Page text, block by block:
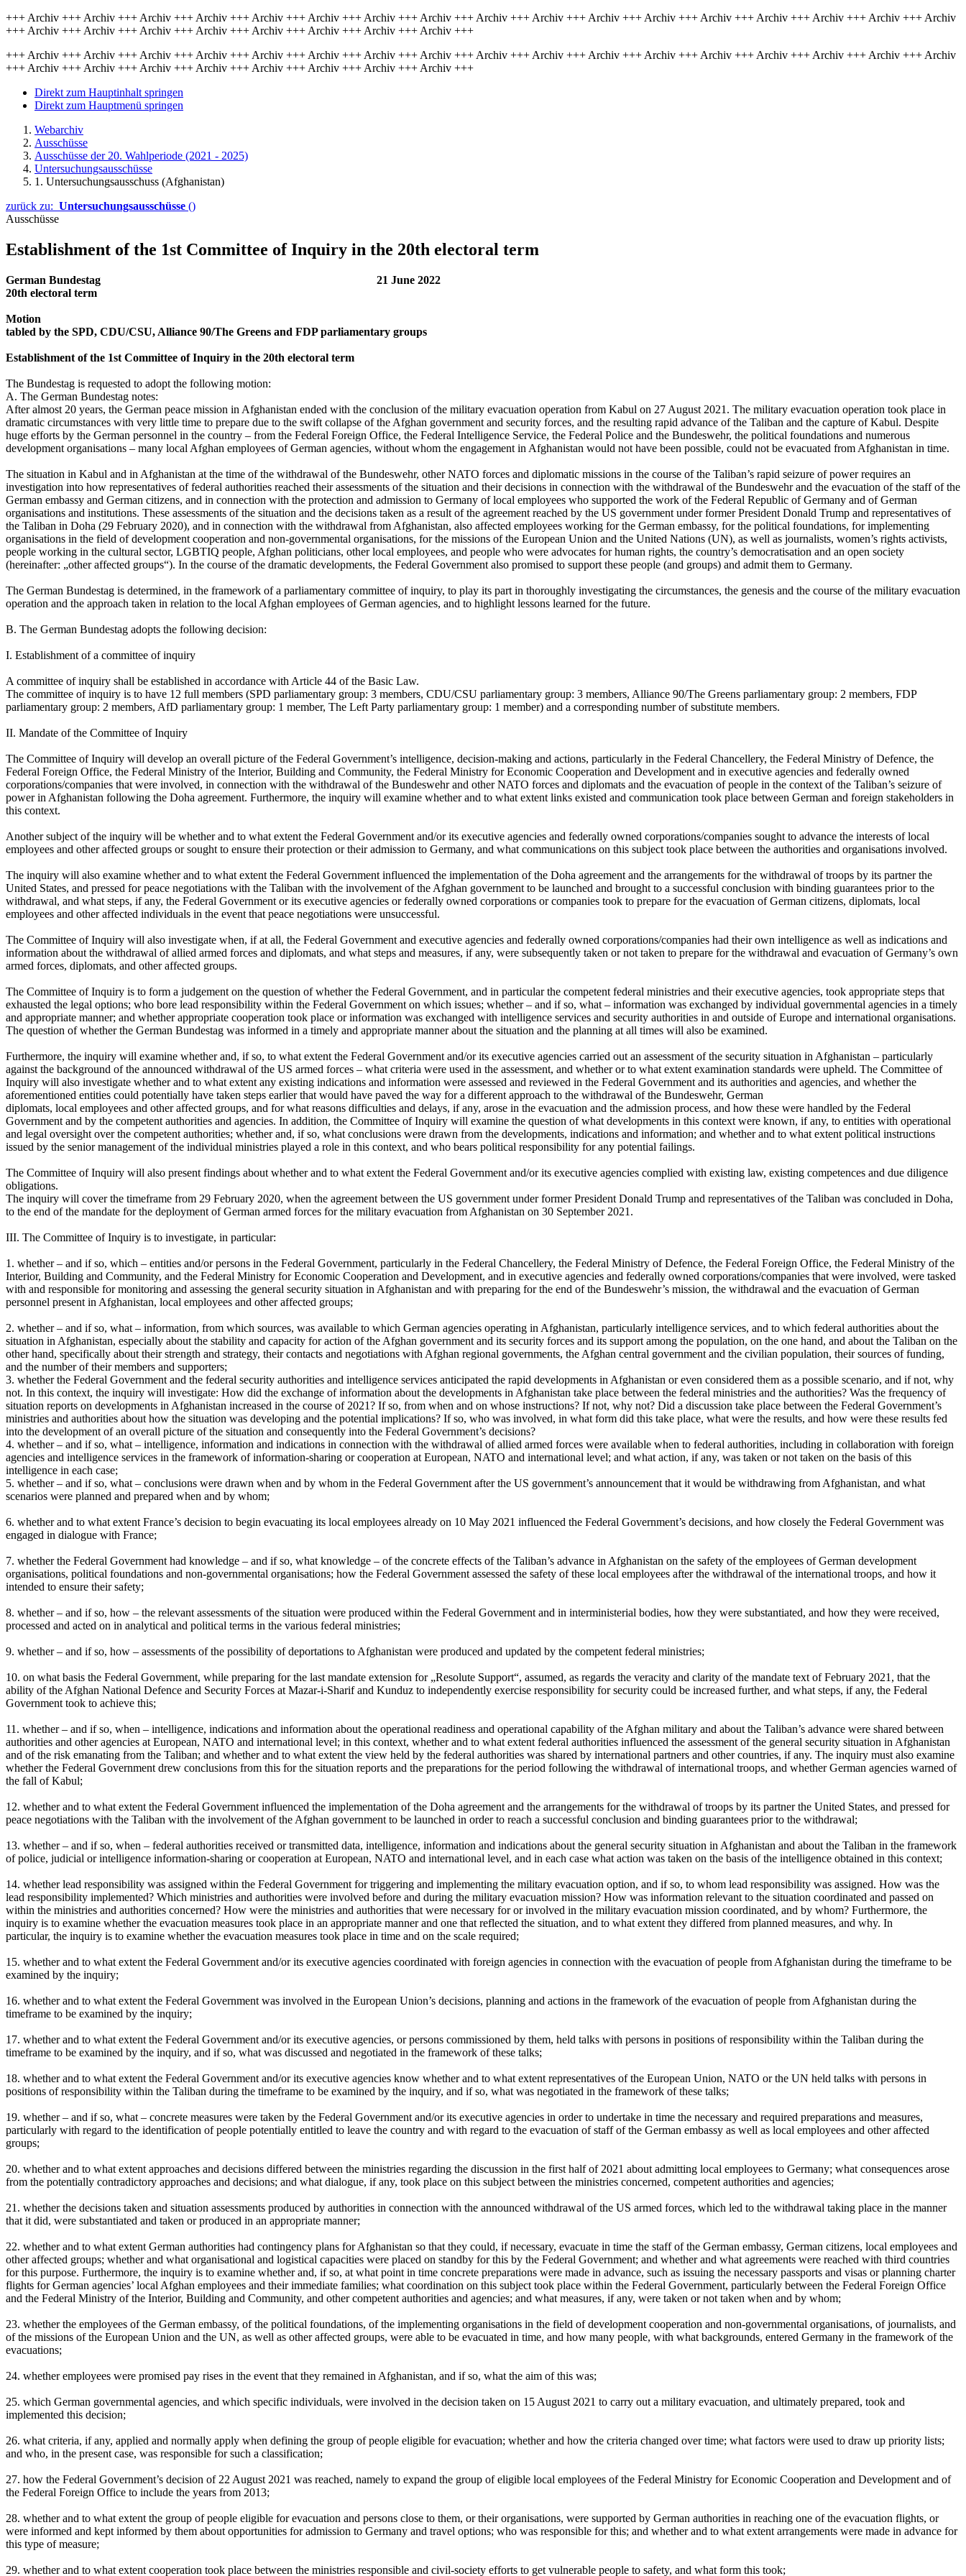
+++ Archiv +++ Archiv +++ Archiv +++ Archiv +++ Archiv +++ Archiv +++ Archiv +++ Archiv +++ Archiv +++ Archiv +++ Archiv +++ Archiv +++ Archiv +++ Archiv +++ Archiv +++ Archiv +++ Archiv
+++ Archiv +++ Archiv +++ Archiv +++ Archiv +++ Archiv +++ Archiv +++ Archiv +++ Archiv +++
+++ Archiv +++ Archiv +++ Archiv +++ Archiv +++ Archiv +++ Archiv +++ Archiv +++ Archiv +++ Archiv +++ Archiv +++ Archiv +++ Archiv +++ Archiv +++ Archiv +++ Archiv +++ Archiv +++ Archiv
+++ Archiv +++ Archiv +++ Archiv +++ Archiv +++ Archiv +++ Archiv +++ Archiv +++ Archiv +++
Direkt zum Hauptinhalt springen
Direkt zum Hauptmenü springen
Webarchiv
Ausschüsse
Ausschüsse der 20. Wahlperiode (2021 - 2025)
Untersuchungsausschüsse
1. Untersuchungsausschuss (Afghanistan)
zurück zu: Untersuchungsausschüsse ()
Ausschüsse
Establishment of the 1st Committee of Inquiry in the 20th electoral term
German Bundestag 21 June 2022
20th electoral term
Motion
tabled by the SPD, CDU/CSU, Alliance 90/The Greens and FDP parliamentary groups
Establishment of the 1st Committee of Inquiry in the 20th electoral term
The Bundestag is requested to adopt the following motion:
A. The German Bundestag notes:
After almost 20 years, the German peace mission in Afghanistan ended with the conclusion of the military evacuation operation from Kabul on 27 August 2021. The military evacuation operation took place in
dramatic circumstances with very little time to prepare due to the swift collapse of the Afghan government and security forces, and the resulting rapid advance of the Taliban and the capture of Kabul. Despite
huge efforts by the German personnel in the country – from the Federal Foreign Office, the Federal Intelligence Service, the Federal Police and the Bundeswehr, the political foundations and numerous
development organisations – many local Afghan employees of German agencies, without whom the engagement in Afghanistan would not have been possible, could not be evacuated from Afghanistan in time.
The situation in Kabul and in Afghanistan at the time of the withdrawal of the Bundeswehr, other NATO forces and diplomatic missions in the course of the Taliban’s rapid seizure of power requires an
investigation into how representatives of federal authorities reached their assessments of the situation and their decisions in connection with the withdrawal of the Bundeswehr and the evacuation of the staff of the
German embassy and German citizens, and in connection with the protection and admission to Germany of local employees who supported the work of the Federal Republic of Germany and of German
organisations and institutions. These assessments of the situation and the decisions taken as a result of the agreement reached by the US government under former President Donald Trump and representatives of
the Taliban in Doha (29 February 2020), and in connection with the withdrawal from Afghanistan, also affected employees working for the German embassy, for the political foundations, for implementing
organisations in the field of development cooperation and non-governmental organisations, for the missions of the European Union and the United Nations (UN), as well as journalists, women’s rights activists,
people working in the cultural sector, LGBTIQ people, Afghan politicians, other local employees, and people who were advocates for human rights, the country’s democratisation and an open society
(hereinafter: „other affected groups“). In the course of the dramatic developments, the Federal Government also promised to support these people (and groups) and admit them to Germany.
The German Bundestag is determined, in the framework of a parliamentary committee of inquiry, to play its part in thoroughly investigating the circumstances, the genesis and the course of the military evacuation
operation and the approach taken in relation to the local Afghan employees of German agencies, and to highlight lessons learned for the future.
B. The German Bundestag adopts the following decision:
I. Establishment of a committee of inquiry
A committee of inquiry shall be established in accordance with Article 44 of the Basic Law.
The committee of inquiry is to have 12 full members (SPD parliamentary group: 3 members, CDU/CSU parliamentary group: 3 members, Alliance 90/The Greens parliamentary group: 2 members, FDP
parliamentary group: 2 members, AfD parliamentary group: 1 member, The Left Party parliamentary group: 1 member) and a corresponding number of substitute members.
II. Mandate of the Committee of Inquiry
The Committee of Inquiry will develop an overall picture of the Federal Government’s intelligence, decision-making and actions, particularly in the Federal Chancellery, the Federal Ministry of Defence, the
Federal Foreign Office, the Federal Ministry of the Interior, Building and Community, the Federal Ministry for Economic Cooperation and Development and in executive agencies and federally owned
corporations/companies that were involved, in connection with the withdrawal of the Bundeswehr and other NATO forces and diplomats and the evacuation of people in the context of the Taliban’s seizure of
power in Afghanistan following the Doha agreement. Furthermore, the inquiry will examine whether and to what extent links existed and communication took place between German and foreign stakeholders in
this context.
Another subject of the inquiry will be whether and to what extent the Federal Government and/or its executive agencies and federally owned corporations/companies sought to advance the interests of local
employees and other affected groups or sought to ensure their protection or their admission to Germany, and what communications on this subject took place between the authorities and organisations involved.
The inquiry will also examine whether and to what extent the Federal Government influenced the implementation of the Doha agreement and the arrangements for the withdrawal of troops by its partner the
United States, and pressed for peace negotiations with the Taliban with the involvement of the Afghan government to be launched and brought to a successful conclusion with binding guarantees prior to the
withdrawal, and what steps, if any, the Federal Government or its executive agencies or federally owned corporations or companies took to prepare for the evacuation of German citizens, diplomats, local
employees and other affected individuals in the event that peace negotiations were unsuccessful.
The Committee of Inquiry will also investigate when, if at all, the Federal Government and executive agencies and federally owned corporations/companies had their own intelligence as well as indications and
information about the withdrawal of allied armed forces and diplomats, and what steps and measures, if any, were subsequently taken or not taken to prepare for the withdrawal and evacuation of Germany’s own
armed forces, diplomats, and other affected groups.
The Committee of Inquiry is to form a judgement on the question of whether the Federal Government, and in particular the competent federal ministries and their executive agencies, took appropriate steps that
exhausted the legal options; who bore lead responsibility within the Federal Government on which issues; whether – and if so, what – information was exchanged by individual governmental agencies in a timely
and appropriate manner; and whether appropriate cooperation took place or information was exchanged with intelligence services and security authorities in and outside of Europe and international organisations.
The question of whether the German Bundestag was informed in a timely and appropriate manner about the situation and the planning at all times will also be examined.
Furthermore, the inquiry will examine whether and, if so, to what extent the Federal Government and/or its executive agencies carried out an assessment of the security situation in Afghanistan – particularly
against the background of the announced withdrawal of the US armed forces – what criteria were used in the assessment, and whether or to what extent examination standards were upheld. The Committee of
Inquiry will also investigate whether and to what extent any existing indications and information were assessed and reviewed in the Federal Government and its authorities and agencies, and whether the
aforementioned entities could potentially have taken steps earlier that would have paved the way for a different approach to the withdrawal of the Bundeswehr, German
diplomats, local employees and other affected groups, and for what reasons difficulties and delays, if any, arose in the evacuation and the admission process, and how these were handled by the Federal
Government and by the competent authorities and agencies. In addition, the Committee of Inquiry will examine the question of what developments in this context were known, if any, to entities with operational
and legal oversight over the competent authorities; whether and, if so, what conclusions were drawn from the developments, indications and information; and whether and to what extent political instructions
issued by the senior management of the individual ministries played a role in this context, and who bears political responsibility for any potential failings.
The Committee of Inquiry will also present findings about whether and to what extent the Federal Government and/or its executive agencies complied with existing law, existing competences and due diligence
obligations.
The inquiry will cover the timeframe from 29 February 2020, when the agreement between the US government under former President Donald Trump and representatives of the Taliban was concluded in Doha,
to the end of the mandate for the deployment of German armed forces for the military evacuation from Afghanistan on 30 September 2021.
III. The Committee of Inquiry is to investigate, in particular:
1. whether – and if so, which – entities and/or persons in the Federal Government, particularly in the Federal Chancellery, the Federal Ministry of Defence, the Federal Foreign Office, the Federal Ministry of the
Interior, Building and Community, and the Federal Ministry for Economic Cooperation and Development, and in executive agencies and federally owned corporations/companies that were involved, were tasked
with and responsible for monitoring and assessing the general security situation in Afghanistan and with preparing for the end of the Bundeswehr’s mission, the withdrawal and the evacuation of German
personnel present in Afghanistan, local employees and other affected groups;
2. whether – and if so, what – information, from which sources, was available to which German agencies operating in Afghanistan, particularly intelligence services, and to which federal authorities about the
situation in Afghanistan, especially about the stability and capacity for action of the Afghan government and its security forces and its support among the population, on the one hand, and about the Taliban on the
other hand, specifically about their strength and strategy, their contacts and negotiations with Afghan regional governments, the Afghan central government and the civilian population, their sources of funding,
and the number of their members and supporters;
3. whether the Federal Government and the federal security authorities and intelligence services anticipated the rapid developments in Afghanistan or even considered them as a possible scenario, and if not, why
not. In this context, the inquiry will investigate: How did the exchange of information about the developments in Afghanistan take place between the federal ministries and the authorities? Was the frequency of
situation reports on developments in Afghanistan increased in the course of 2021? If so, from when and on whose instructions? If not, why not? Did a discussion take place between the Federal Government’s
ministries and authorities about how the situation was developing and the potential implications? If so, who was involved, in what form did this take place, what were the results, and how were these results fed
into the development of an overall picture of the situation and consequently into the Federal Government’s decisions?
4. whether – and if so, what – intelligence, information and indications in connection with the withdrawal of allied armed forces were available when to federal authorities, including in collaboration with foreign
agencies and intelligence services in the framework of information-sharing or cooperation at European, NATO and international level; and what action, if any, was taken or not taken on the basis of this
intelligence in each case;
5. whether – and if so, what – conclusions were drawn when and by whom in the Federal Government after the US government’s announcement that it would be withdrawing from Afghanistan, and what
scenarios were planned and prepared when and by whom;
6. whether and to what extent France’s decision to begin evacuating its local employees already on 10 May 2021 influenced the Federal Government’s decisions, and how closely the Federal Government was
engaged in dialogue with France;
7. whether the Federal Government had knowledge – and if so, what knowledge – of the concrete effects of the Taliban’s advance in Afghanistan on the safety of the employees of German development
organisations, political foundations and non-governmental organisations; how the Federal Government assessed the safety of these local employees after the withdrawal of the international troops, and how it
intended to ensure their safety;
8. whether – and if so, how – the relevant assessments of the situation were produced within the Federal Government and in interministerial bodies, how they were substantiated, and how they were received,
processed and acted on in analytical and political terms in the various federal ministries;
9. whether – and if so, how – assessments of the possibility of deportations to Afghanistan were produced and updated by the competent federal ministries;
10. on what basis the Federal Government, while preparing for the last mandate extension for „Resolute Support“, assumed, as regards the veracity and clarity of the mandate text of February 2021, that the
ability of the Afghan National Defence and Security Forces at Mazar-i-Sharif and Kunduz to independently exercise responsibility for security could be increased further, and what steps, if any, the Federal
Government took to achieve this;
11. whether – and if so, when – intelligence, indications and information about the operational readiness and operational capability of the Afghan military and about the Taliban’s advance were shared between
authorities and other agencies at European, NATO and international level; in this context, whether and to what extent federal authorities influenced the assessment of the general security situation in Afghanistan
and of the risk emanating from the Taliban; and whether and to what extent the view held by the federal authorities was shared by international partners and other countries, if any. The inquiry must also examine
whether the Federal Government drew conclusions from this for the situation reports and the preparations for the period following the withdrawal of international troops, and whether German agencies warned of
the fall of Kabul;
12. whether and to what extent the Federal Government influenced the implementation of the Doha agreement and the arrangements for the withdrawal of troops by its partner the United States, and pressed for
peace negotiations with the Taliban with the involvement of the Afghan government to be launched in order to reach a successful conclusion and binding guarantees prior to the withdrawal;
13. whether – and if so, when – federal authorities received or transmitted data, intelligence, information and indications about the general security situation in Afghanistan and about the Taliban in the framework
of police, judicial or intelligence information-sharing or cooperation at European, NATO and international level, and in each case what action was taken on the basis of the intelligence obtained in this context;
14. whether lead responsibility was assigned within the Federal Government for triggering and implementing the military evacuation option, and if so, to whom lead responsibility was assigned. How was the
lead responsibility implemented? Which ministries and authorities were involved before and during the military evacuation mission? How was information relevant to the situation coordinated and passed on
within the ministries and authorities concerned? How were the ministries and authorities that were necessary for or involved in the military evacuation mission coordinated, and by whom? Furthermore, the
inquiry is to examine whether the evacuation measures took place in an appropriate manner and one that reflected the situation, and to what extent they differed from planned measures, and why. In
particular, the inquiry is to examine whether the evacuation measures took place in time and on the scale required;
15. whether and to what extent the Federal Government and/or its executive agencies coordinated with foreign agencies in connection with the evacuation of people from Afghanistan during the timeframe to be
examined by the inquiry;
16. whether and to what extent the Federal Government was involved in the European Union’s decisions, planning and actions in the framework of the evacuation of people from Afghanistan during the
timeframe to be examined by the inquiry;
17. whether and to what extent the Federal Government and/or its executive agencies, or persons commissioned by them, held talks with persons in positions of responsibility within the Taliban during the
timeframe to be examined by the inquiry, and if so, what was discussed and negotiated in the framework of these talks;
18. whether and to what extent the Federal Government and/or its executive agencies know whether and to what extent representatives of the European Union, NATO or the UN held talks with persons in
positions of responsibility within the Taliban during the timeframe to be examined by the inquiry, and if so, what was negotiated in the framework of these talks;
19. whether – and if so, what – concrete measures were taken by the Federal Government and/or its executive agencies in order to undertake in time the necessary and required preparations and measures,
particularly with regard to the identification of people potentially entitled to leave the country and with regard to the evacuation of staff of the German embassy as well as local employees and other affected
groups;
20. whether and to what extent approaches and decisions differed between the ministries regarding the discussion in the first half of 2021 about admitting local employees to Germany; what consequences arose
from the potentially contradictory approaches and decisions; and what dialogue, if any, took place on this subject between the ministries concerned, competent authorities and agencies;
21. whether the decisions taken and situation assessments produced by authorities in connection with the announced withdrawal of the US armed forces, which led to the withdrawal taking place in the manner
that it did, were substantiated and taken or produced in an appropriate manner;
22. whether and to what extent German authorities had contingency plans for Afghanistan so that they could, if necessary, evacuate in time the staff of the German embassy, German citizens, local employees and
other affected groups; whether and what organisational and logistical capacities were placed on standby for this by the Federal Government; and whether and what agreements were reached with third countries
for this purpose. Furthermore, the inquiry is to examine whether and, if so, at what point in time concrete preparations were made in advance, such as issuing the necessary passports and visas or planning charter
flights for German agencies’ local Afghan employees and their immediate families; what coordination on this subject took place within the Federal Government, particularly between the Federal Foreign Office
and the Federal Ministry of the Interior, Building and Community, and other competent authorities and agencies; and what measures, if any, were taken or not taken when and by whom;
23. whether the employees of the German embassy, of the political foundations, of the implementing organisations in the field of development cooperation and non-governmental organisations, of journalists, and
of the missions of the European Union and the UN, as well as other affected groups, were able to be evacuated in time, and how many people, with what backgrounds, entered Germany in the framework of the
evacuations;
24. whether employees were promised pay rises in the event that they remained in Afghanistan, and if so, what the aim of this was;
25. which German governmental agencies, and which specific individuals, were involved in the decision taken on 15 August 2021 to carry out a military evacuation, and ultimately prepared, took and
implemented this decision;
26. what criteria, if any, applied and normally apply when defining the group of people eligible for evacuation; whether and how the criteria changed over time; what factors were used to draw up priority lists;
and who, in the present case, was responsible for such a classification;
27. how the Federal Government’s decision of 22 August 2021 was reached, namely to expand the group of eligible local employees of the Federal Ministry for Economic Cooperation and Development and of
the Federal Foreign Office to include the years from 2013;
28. whether and to what extent the group of people eligible for evacuation and persons close to them, or their organisations, were supported by German authorities in reaching one of the evacuation flights, or
were informed and kept informed by them about opportunities for admission to Germany and travel options; who was responsible for this; and whether and to what extent arrangements were made in advance for
this type of measure;
29. whether and to what extent cooperation took place between the ministries responsible and civil-society efforts to get vulnerable people to safety, and what form this took;